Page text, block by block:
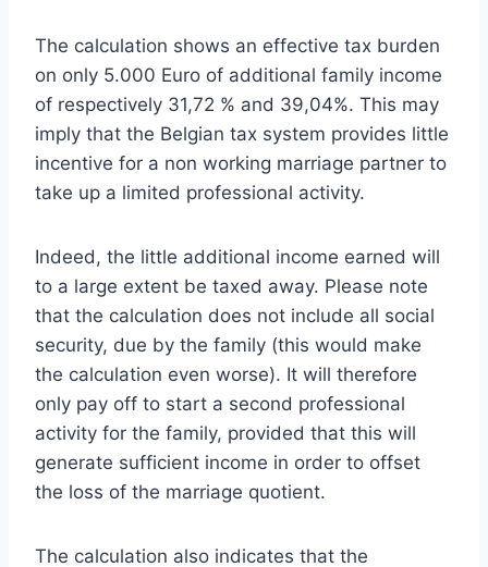
The calculation shows an effective tax burden
on only 5.000 Euro of additional family income
of respectively 31,72 % and 39,04%. This may
imply that the Belgian tax system provides little
incentive for a non working marriage partner to
take up a limited professional activity.
Indeed, the little additional income earned will
to a large extent be taxed away. Please note
that the calculation does not include all social
security, due by the family (this would make
the calculation even worse). It will therefore
only pay off to start a second professional
activity for the family, provided that this will
generate sufficient income in order to offset
the loss of the marriage quotient.
The calculation also indicates that the